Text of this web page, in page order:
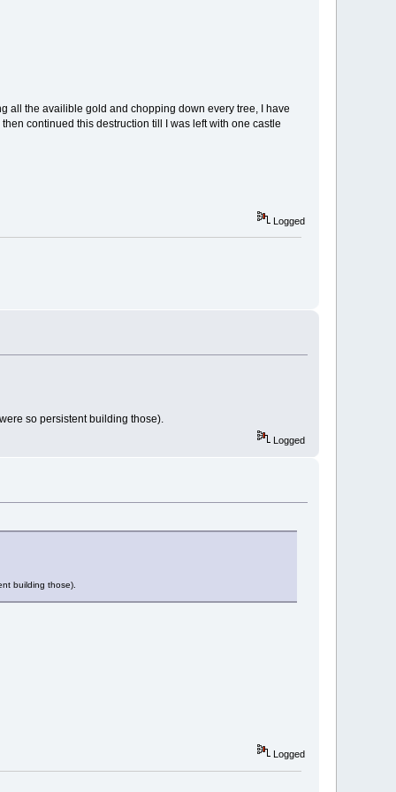
all the availible gold and chopping down every tree, I have
continued this destruction till I was left with one castle
Logged
so persistent building those).
Logged
building those).
Logged